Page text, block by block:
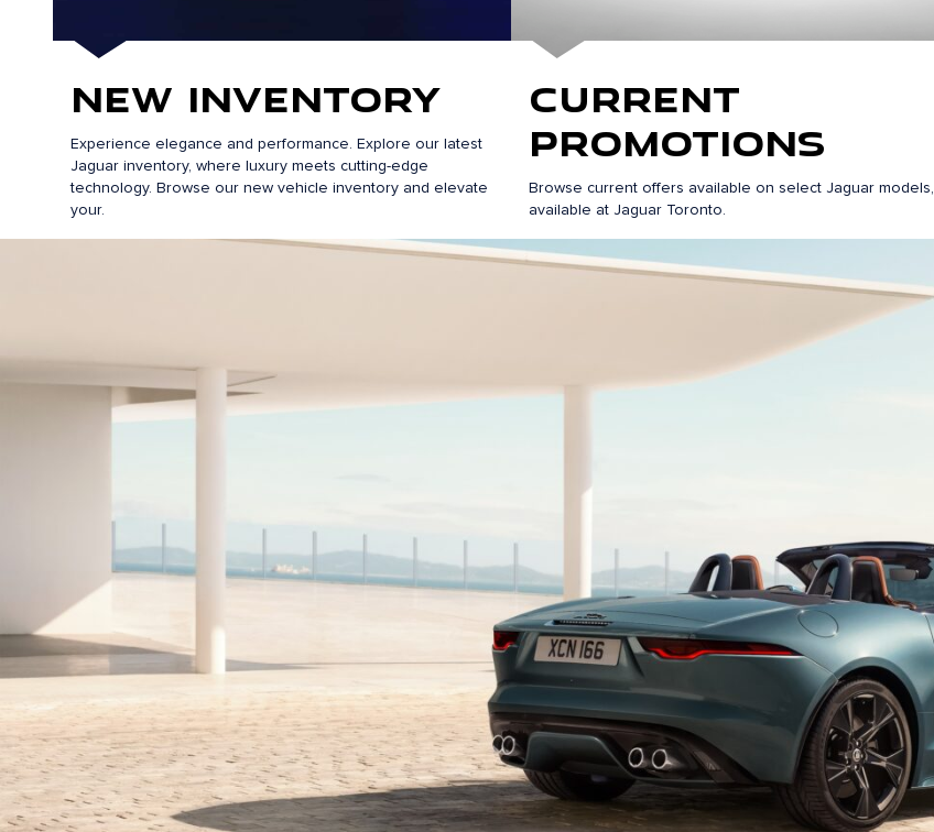
New Inventory
Experience elegance and performance. Explore our latest
Jaguar inventory, where luxury meets cutting-edge
technology. Browse our new vehicle inventory and elevate
your.
Current
Promotions
Browse current offers available on select Jaguar models,
available at Jaguar Toronto.